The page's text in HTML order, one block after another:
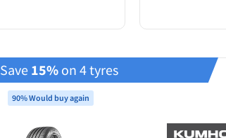
Save 15% on 4 tyres
90% Would buy again